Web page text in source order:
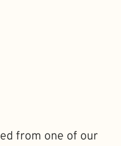
from one of our